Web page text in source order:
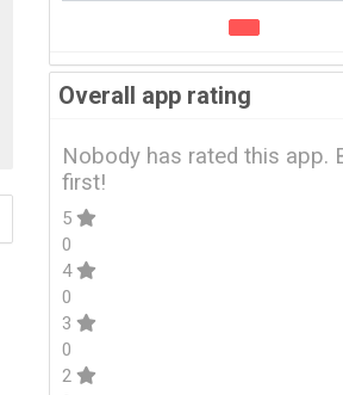
Overall app rating
Nobody has rated this app.
first!
5
0
4
0
3
0
2